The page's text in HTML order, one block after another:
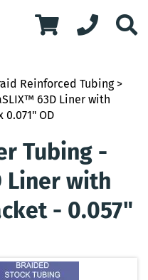
Reinforced Tubing>
63D Liner with
0.071" OD
Tubing -
Liner with
- 0.057"